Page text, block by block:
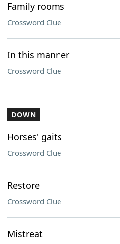
Family rooms
Crossword Clue
In this manner
Crossword Clue
DOWN
Horses' gaits
Crossword Clue
Restore
Crossword Clue
Mistreat